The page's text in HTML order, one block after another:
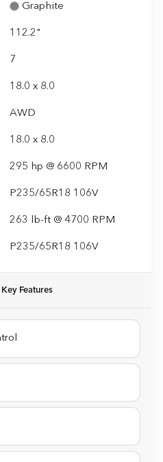
Graphite
112.2"
7
18.0 x 8.0
AWD
18.0 x 8.0
295 hp @ 6600 RPM
P235/65R18 106V
263 lb-ft @ 4700 RPM
P235/65R18 106V
Key Features